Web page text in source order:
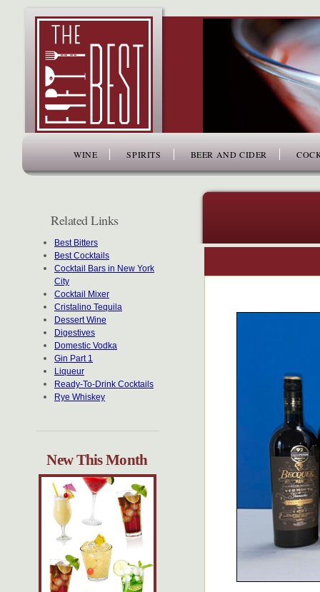
WINE SPIRITS BEER AND CIDER
Related Links
Best Bitters
Best Cocktails
Cocktail Bars in New York
City
Cocktail Mixer
Cristalino Tequila
Dessert Wine
Digestives
Domestic Vodka
Gin Part 1
Liqueur
Ready-To-Drink Cocktails
Rye Whiskey
New This Month